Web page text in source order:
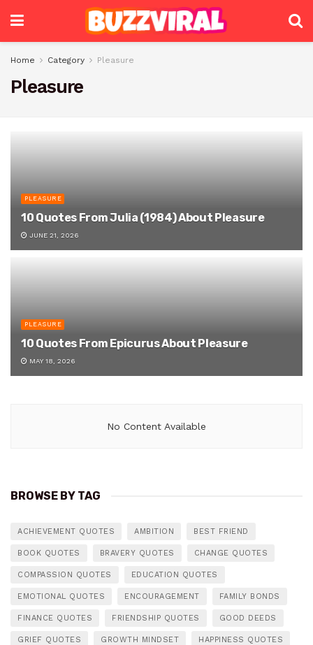
Home Category Pleasure
Pleasure
PLEASURE
10 Quotes From Julia (1984) About Pleasure
JUNE 21, 2026
PLEASURE
10 Quotes From Epicurus About Pleasure
MAY 18, 2026
No Content Available
BROWSE BY TAG
ACHIEVEMENT QUOTES AMBITION BEST FRIEND
BOOK QUOTES BRAVERY QUOTES CHANGE QUOTES
COMPASSION QUOTES EDUCATION QUOTES
EMOTIONAL QUOTES ENCOURAGEMENT FAMILY BONDS
FINANCE QUOTES FRIENDSHIP QUOTES GOOD DEEDS
GRIEF QUOTES GROWTH MINDSET HAPPINESS QUOTES